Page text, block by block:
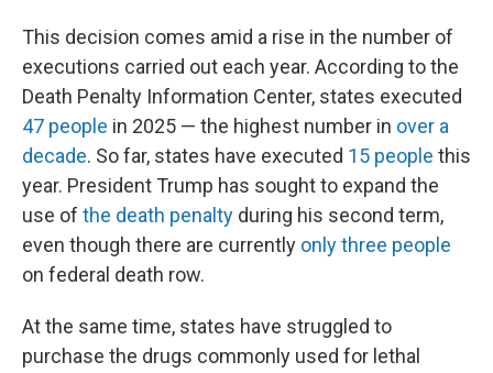
This decision comes amid a rise in the number of
executions carried out each year. According to the
Death Penalty Information Center, states executed
47 people in 2025 — the highest number in over a
decade. So far, states have executed 15 people this
year. President Trump has sought to expand the
use of the death penalty during his second term,
even though there are currently only three people
on federal death row.
At the same time, states have struggled to
purchase the drugs commonly used for lethal